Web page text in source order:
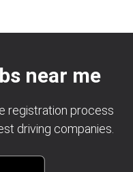
near me
registration process
driving companies.